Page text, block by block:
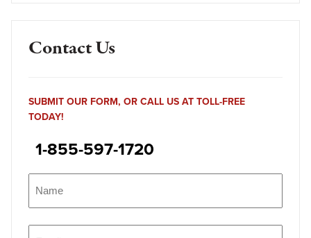
Contact Us
SUBMIT OUR FORM, OR CALL US AT TOLL-FREE
TODAY!
1-855-597-1720